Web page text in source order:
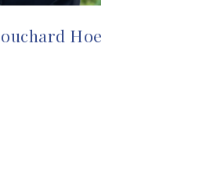
Hoe